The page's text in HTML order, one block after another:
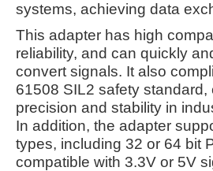
systems, achieving data
This adapter has high
reliability, and can quickly
convert signals. It also
61508 SIL2 safety standard,
precision and stability in
In addition, the adapter
types, including 32 or 64 bit
compatible with 3.3V or 5V